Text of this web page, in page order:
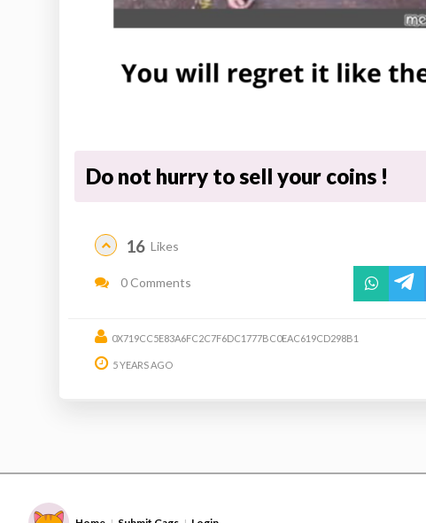
Do not hurry to sell your coins !
16 Likes
0 Comments
0X719CC5E83A6FC2C7F6DC1777BC0EAC619CD298B1
5 YEARS AGO